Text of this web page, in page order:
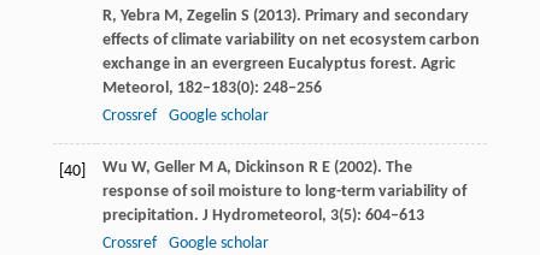
R, YebraM, Zegelin S (2013). Primary and secondary
effects of climate variability on net ecosystem carbon
exchange in an evergreen Eucalyptus forest. Agric
Meteorol, 182–183(0): 248–256
Crossref
Google scholar
[40] Wu W, GellerM A, Dickinson R E(2002). The
response of soil moisture to long-term variability of
precipitation. J Hydrometeorol, 3(5): 604–613
Crossref
Google scholar